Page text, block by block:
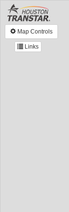
Map Controls
Links